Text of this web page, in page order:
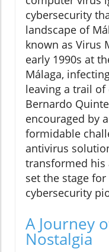
cybersecurity
landscape of
known as Virus
early 1990s at
Málaga,
leaving a trail
Bernardo
encouraged by
formidable
antivirus
transformed his
set the stage
cybersecurity
A Journey
Nostalgia